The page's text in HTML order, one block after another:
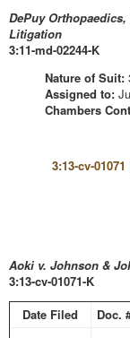
DePuy
Litigation
3:11-md-02244-K
Nature of Suit:
Assigned to:
Chambers
3:13-cv-01071
Aoki v. Johnson &
3:13-cv-01071-K
Date Filed
Doc.